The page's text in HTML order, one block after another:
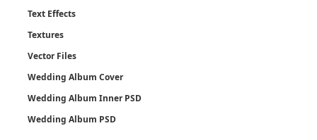
Text Effects
Textures
Vector Files
Wedding Album Cover
Wedding Album Inner PSD
Wedding Album PSD